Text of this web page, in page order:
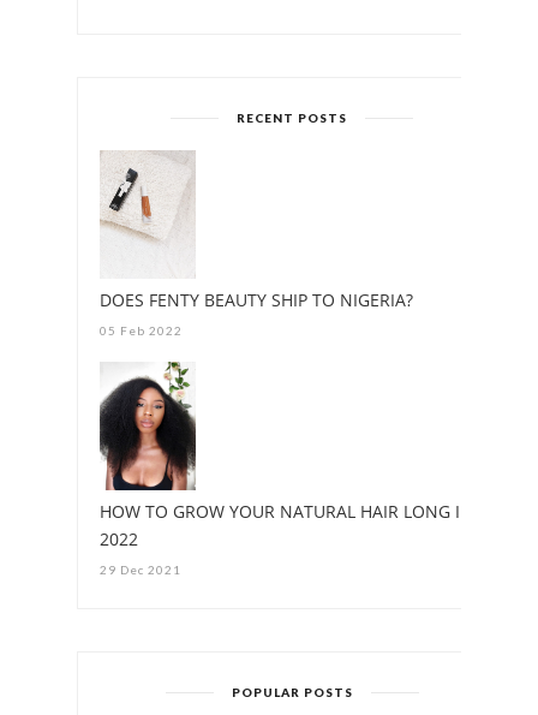
RECENT POSTS
DOES FENTY BEAUTY SHIP TO NIGERIA?
05 Feb 2022
HOW TO GROW YOUR NATURAL HAIR LONG IN
2022
29 Dec 2021
POPULAR POSTS